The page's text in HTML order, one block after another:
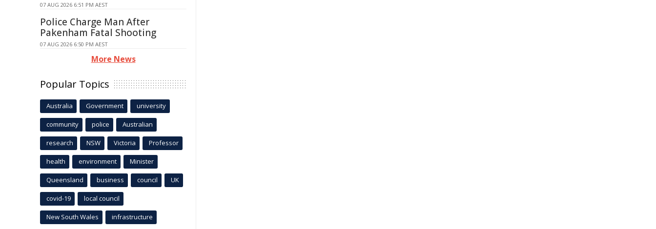
07 AUG 2026 6:51 PM AEST
Police Charge Man After
Pakenham Fatal Shooting
07 AUG 2026 6:50 PM AEST
More News
Popular Topics
Australia Government university
community police Australian
research NSW Victoria Professor
health environment Minister
Queensland business council UK
covid-19 local council
New South Wales infrastructure